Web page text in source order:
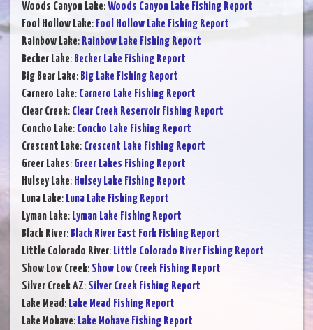
Woods Canyon Lake:Woods Canyon Lake Fishing Report
Fool Hollow Lake: Fool Hollow Lake Fishing Report
Rainbow Lake: Rainbow Lake Fishing Report
Becker Lake: Becker Lake Fishing Report
Big Bear Lake: Big Lake Fishing Report
Carnero Lake: Carnero Lake Fishing Report
Clear Creek: Clear Creek Reservoir Fishing Report
Concho Lake: Concho Lake Fishing Report
Crescent Lake: Crescent Lake Fishing Report
Greer Lakes: Greer Lakes Fishing Report
Hulsey Lake: Hulsey Lake Fishing Report
Luna Lake: Luna Lake Fishing Report
Lyman Lake: Lyman Lake Fishing Report
Black River: Black River East Fork Fishing Report
Little Colorado River: Little Colorado River Fishing Report
Show Low Creek: Show Low Creek Fishing Report
Silver Creek AZ: Silver Creek Fishing Report
Lake Mead: Lake Mead Fishing Report
Lake Mohave: Lake Mohave Fishing Report